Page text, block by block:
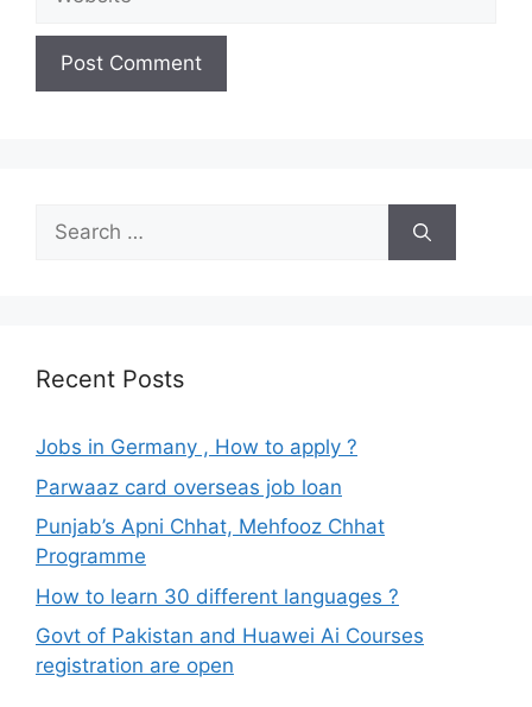
Search
for:
Recent Posts
Jobs in Germany , How to apply ?
Parwaaz card overseas job loan
Punjab’s Apni Chhat, Mehfooz Chhat
Programme
How to learn 30 different languages ?
Govt of Pakistan and Huawei Ai Courses
registration are open